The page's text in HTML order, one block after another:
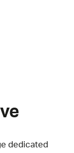
dedicated